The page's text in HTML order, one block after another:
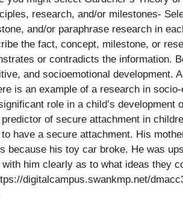
research, and/or milestones-
and/or paraphrase research in
the fact, concept, milestone, or
or contradicts the information.
and socioemotional development.
is an example of a research in
role in a child’s
of secure attachment in
have a secure attachment. His
because his toy car broke. He was
him clearly as to what ideas they
digitalcampus.swankmp.net/